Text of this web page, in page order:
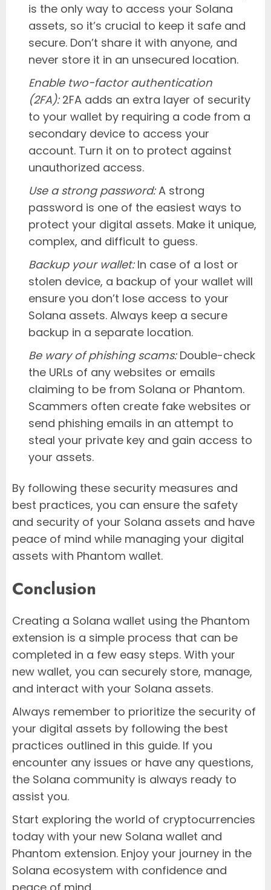
is the only way to access your Solana
assets, so it’s crucial to keep it safe and
secure. Don’t share it with anyone, and
never store it in an unsecured location.
Enable two-factor authentication
(2FA):2FA adds an extra layer of security
to your wallet by requiring a code from a
secondary device to access your
account. Turn it on to protect against
unauthorized access.
Use a strong password:A strong
password is one of the easiest ways to
protect your digital assets. Make it unique,
complex, and difficult to guess.
Backup your wallet:In case of a lost or
stolen device, a backup of your wallet will
ensure you don’t lose access to your
Solana assets. Always keep a secure
backup in a separate location.
Be wary of phishing scams:Double-check
the URLs of any websites or emails
claiming to be from Solana or Phantom.
Scammers often create fake websites or
send phishing emails in an attempt to
steal your private key and gain access to
your assets.
By following these security measures and
best practices, you can ensure the safety
and security of your Solana assets and have
peace of mind while managing your digital
assets with Phantom wallet.
Conclusion
Creating a Solana wallet using the Phantom
extension is a simple process that can be
completed in a few easy steps. With your
new wallet, you can securely store, manage,
and interact with your Solana assets.
Always remember to prioritize the security of
your digital assets by following the best
practices outlined in this guide. If you
encounter any issues or have any questions,
the Solana community is always ready to
assist you.
Start exploring the world of cryptocurrencies
today with your new Solana wallet and
Phantom extension. Enjoy your journey in the
Solana ecosystem with confidence and